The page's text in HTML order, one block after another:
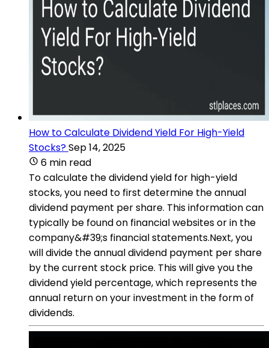
How to Calculate Dividend Yield For High-Yield
Stocks?Sep 14, 2025
6 min read
To calculate the dividend yield for high-yield
stocks, you need to first determine the annual
dividend payment per share. This information can
typically be found on financial websites or in the
company&#39;s financial statements.Next, you
will divide the annual dividend payment per share
by the current stock price. This will give you the
dividend yield percentage, which represents the
annual return on your investment in the form of
dividends.